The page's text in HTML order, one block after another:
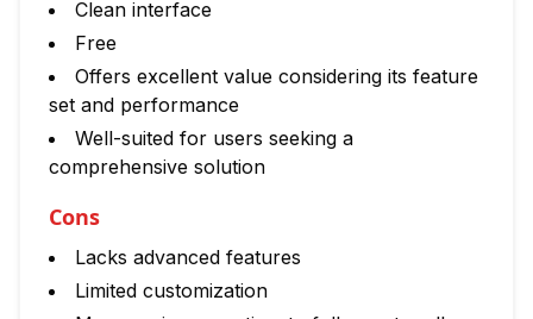
Clean interface
Free
Offers excellent value considering its feature
set and performance
Well-suited for users seeking a
comprehensive solution
Cons
Lacks advanced features
Limited customization